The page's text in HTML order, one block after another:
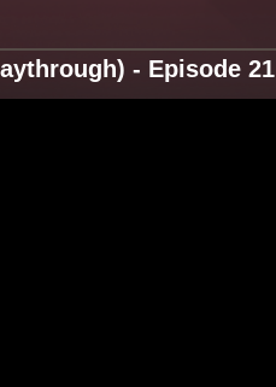
- Episode 21